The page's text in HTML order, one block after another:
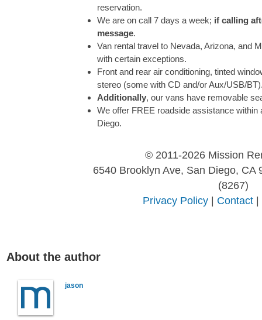
reservation.
We are on call 7 days a week; if calling
message.
Van rental travel to Nevada, Arizona, and
with certain exceptions.
Front and rear air conditioning, tinted
stereo (some with CD and/or Aux/USB/
Additionally, our vans have removable
We offer FREE roadside assistance within
Diego.
© 2011-2026 Mission
6540 Brooklyn Ave, San Diego, CA
(8267)
Privacy Policy
Contact
About the author
jason